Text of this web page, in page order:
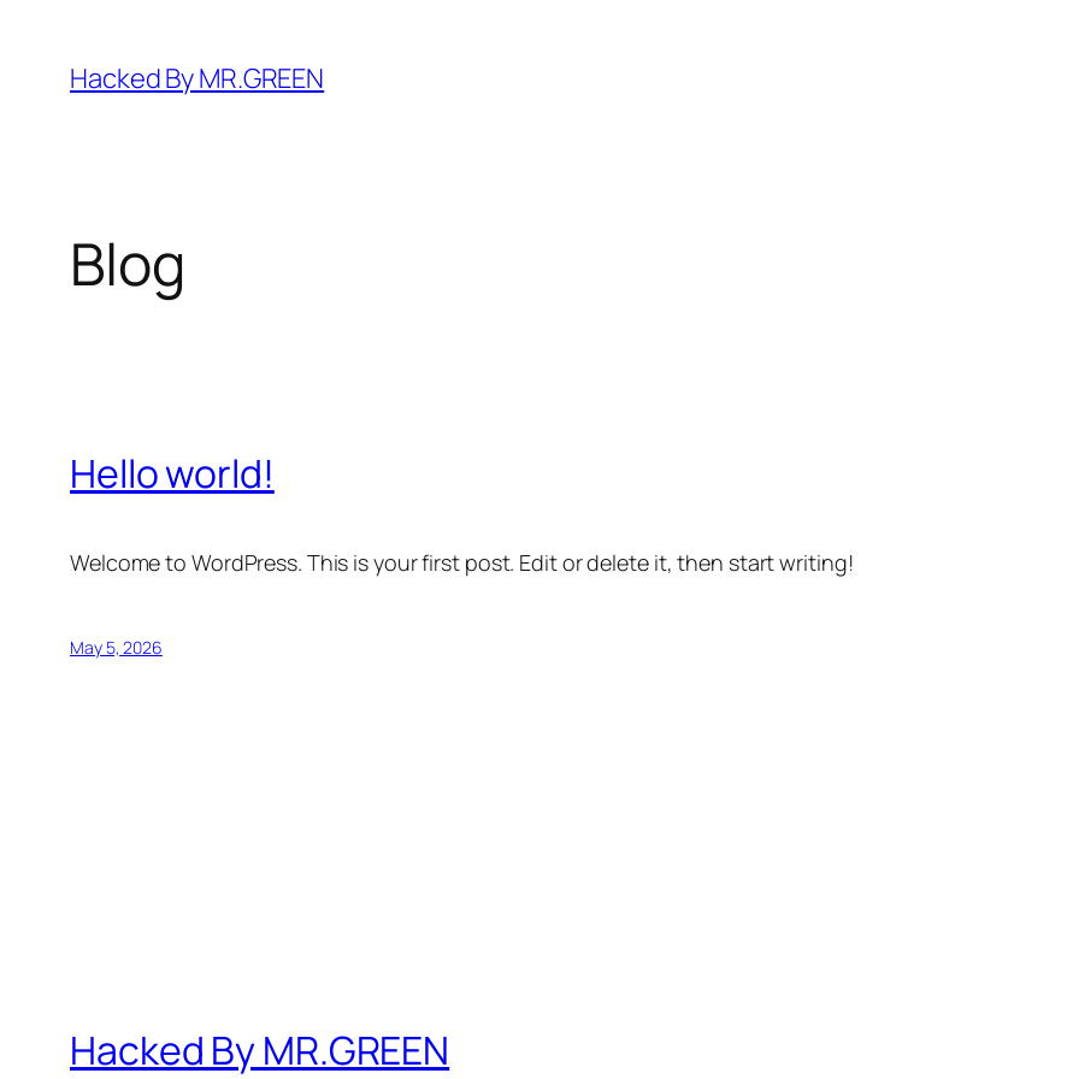
content
Hacked By MR.GREEN
Blog
Hello world!
Welcome to WordPress. This is your first post. Edit or delete it, then start writing!
May 5, 2026
Hacked By MR.GREEN